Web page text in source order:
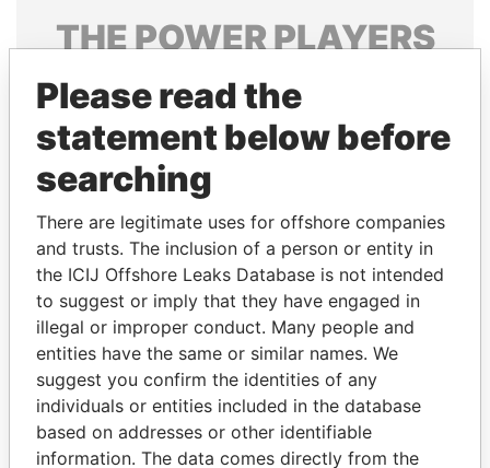
THEPOWERPLAYERS
Explore the offshore connections of world leaders,
politicians and their relatives and associates.
Pandora
Papers
Papers
Panama Papers
Please read the
statement below before
searching
There are legitimate uses for offshore companies
and trusts. The inclusion of a person or entity in
the ICIJ Offshore Leaks Database is not intended
to suggest or imply that they have engaged in
illegal or improper conduct. Many people and
entities have the same or similar names. We
suggest you confirm the identities of any
individuals or entities included in the database
based on addresses or other identifiable
information. The data comes directly from the